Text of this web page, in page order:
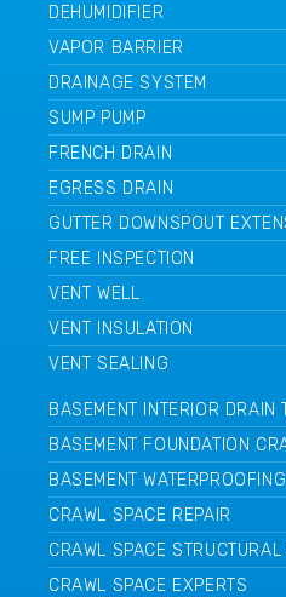
DEHUMIDIFIER
VAPOR BARRIER
DRAINAGE SYSTEM
SUMP PUMP
FRENCH DRAIN
EGRESS DRAIN
GUTTER DOWNSPOUT
FREE INSPECTION
VENT WELL
VENT INSULATION
VENT SEALING
BASEMENT INTERIOR DRAIN
BASEMENT FOUNDATION
BASEMENT WATERPROOFING
CRAWL SPACE REPAIR
CRAWL SPACE STRUCTURAL
CRAWL SPACE EXPERTS